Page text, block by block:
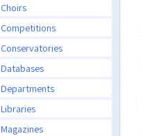
Choirs
Competitions
Conservatories
Databases
Departments
Libraries
Magazines